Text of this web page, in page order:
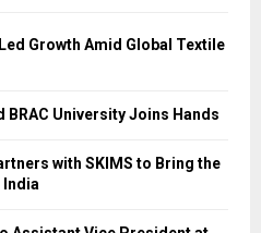
Growth Amid Global Textile
BRAC University Joins Hands
with SKIMS to Bring the
India